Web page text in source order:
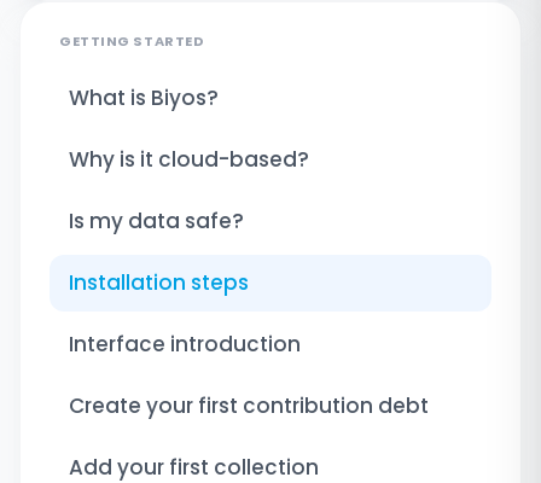
GETTING STARTED
What is Biyos?
Why is it cloud-based?
Is my data safe?
Installation steps
Interface introduction
Create your first contribution debt
Add your first collection